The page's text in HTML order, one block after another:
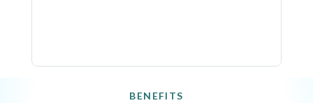
BENEFITS